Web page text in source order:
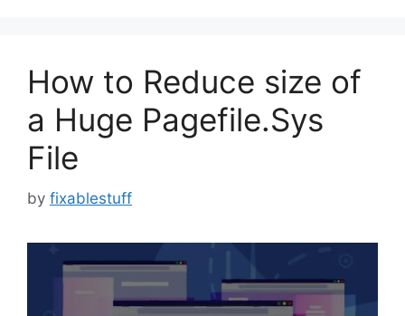
How to Reduce size of
a Huge Pagefile.Sys
File
by fixablestuff